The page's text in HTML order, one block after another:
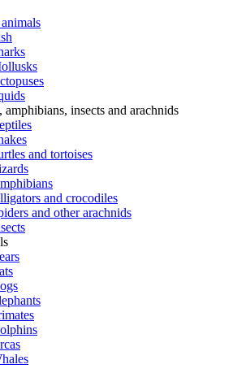
amphibians, insects and arachnids
and tortoises
and crocodiles
and other arachnids